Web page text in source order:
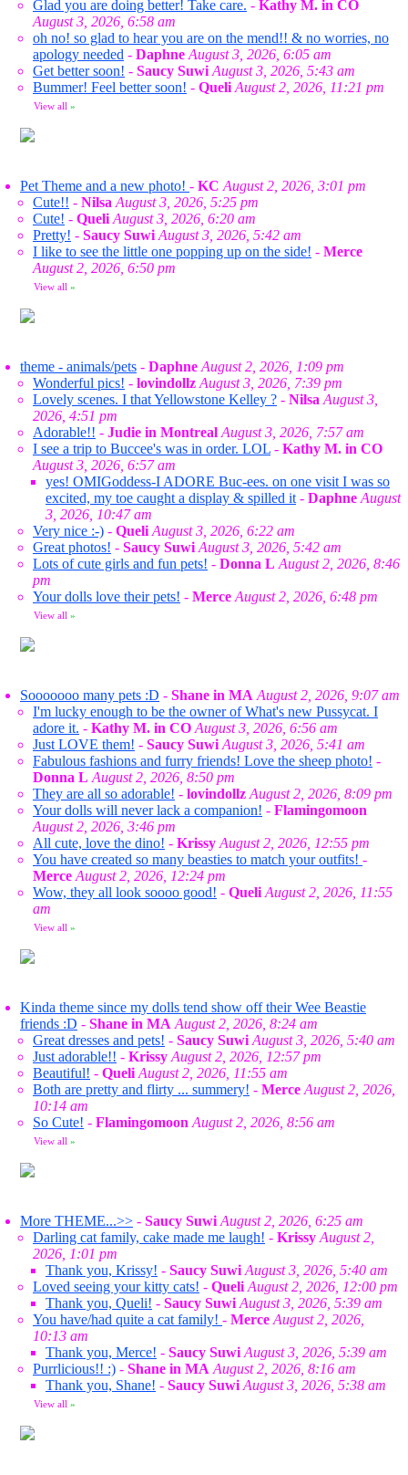
Glad you are doing better! Take care. - Kathy M. in CO
August 3, 2026, 6:58 am
oh no! so glad to hear you are on the mend!! & no worries, no
apology needed - Daphne August 3, 2026, 6:05 am
Get better soon! - Saucy Suwi August 3, 2026, 5:43 am
Bummer! Feel better soon! - Queli August 2, 2026, 11:21 pm
View all »
Pet Theme and a new photo! - KC August 2, 2026, 3:01 pm
Cute!! - Nilsa August 3, 2026, 5:25 pm
Cute! - Queli August 3, 2026, 6:20 am
Pretty! - Saucy Suwi August 3, 2026, 5:42 am
I like to see the little one popping up on the side! - Merce
August 2, 2026, 6:50 pm
View all »
theme - animals/pets - Daphne August 2, 2026, 1:09 pm
Wonderful pics! - lovindollz August 3, 2026, 7:39 pm
Lovely scenes. I that Yellowstone Kelley ? - Nilsa August 3,
2026, 4:51 pm
Adorable!! - Judie in Montreal August 3, 2026, 7:57 am
I see a trip to Buccee's was in order. LOL - Kathy M. in CO
August 3, 2026, 6:57 am
yes! OMIGoddess-I ADORE Buc-ees. on one visit I was so
excited, my toe caught a display & spilled it - Daphne August
3, 2026, 10:47 am
Very nice :-) - Queli August 3, 2026, 6:22 am
Great photos! - Saucy Suwi August 3, 2026, 5:42 am
Lots of cute girls and fun pets! - Donna L August 2, 2026, 8:46
pm
Your dolls love their pets! - Merce August 2, 2026, 6:48 pm
View all »
Sooooooo many pets :D - Shane in MA August 2, 2026, 9:07 am
I'm lucky enough to be the owner of What's new Pussycat. I
adore it. - Kathy M. in CO August 3, 2026, 6:56 am
Just LOVE them! - Saucy Suwi August 3, 2026, 5:41 am
Fabulous fashions and furry friends! Love the sheep photo! -
Donna L August 2, 2026, 8:50 pm
They are all so adorable! - lovindollz August 2, 2026, 8:09 pm
Your dolls will never lack a companion! - Flamingomoon
August 2, 2026, 3:46 pm
All cute, love the dino! - Krissy August 2, 2026, 12:55 pm
You have created so many beasties to match your outfits! -
Merce August 2, 2026, 12:24 pm
Wow, they all look soooo good! - Queli August 2, 2026, 11:55
am
View all »
Kinda theme since my dolls tend show off their Wee Beastie
friends :D - Shane in MA August 2, 2026, 8:24 am
Great dresses and pets! - Saucy Suwi August 3, 2026, 5:40 am
Just adorable!! - Krissy August 2, 2026, 12:57 pm
Beautiful! - Queli August 2, 2026, 11:55 am
Both are pretty and flirty ... summery! - Merce August 2, 2026,
10:14 am
So Cute! - Flamingomoon August 2, 2026, 8:56 am
View all »
More THEME...>> - Saucy Suwi August 2, 2026, 6:25 am
Darling cat family, cake made me laugh! - Krissy August 2,
2026, 1:01 pm
Thank you, Krissy! - Saucy Suwi August 3, 2026, 5:40 am
Loved seeing your kitty cats! - Queli August 2, 2026, 12:00 pm
Thank you, Queli! - Saucy Suwi August 3, 2026, 5:39 am
You have/had quite a cat family! - Merce August 2, 2026,
10:13 am
Thank you, Merce! - Saucy Suwi August 3, 2026, 5:39 am
Purrlicious!! :) - Shane in MA August 2, 2026, 8:16 am
Thank you, Shane! - Saucy Suwi August 3, 2026, 5:38 am
View all »